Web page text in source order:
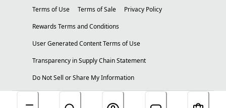
Terms of Use
Terms of Sale
Privacy Policy
Rewards Terms and Conditions
User Generated Content Terms of Use
Transparency in Supply Chain Statement
Do Not Sell or Share My Information